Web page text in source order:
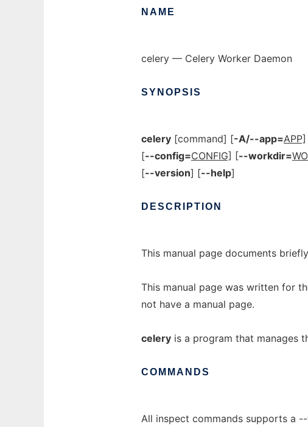
NAME
celery — Celery Worker Daemon
SYNOPSIS
celery [command] [-A/--app=APP]
[--config=CONFIG] [--workdir=
[--version] [--help]
DESCRIPTION
This manual page documents
This manual page was written for
not have a manual page.
celery is a program that manages
COMMANDS
All inspect commands supports a